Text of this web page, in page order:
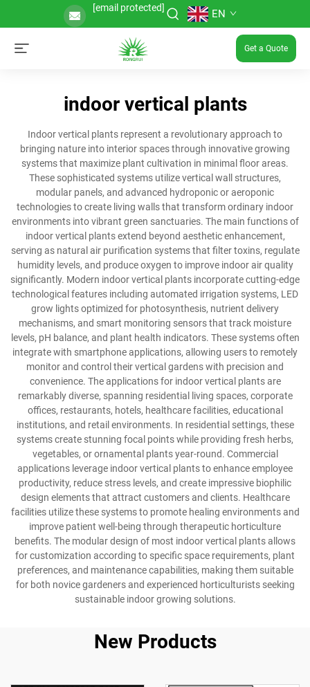
[email protected] EN
Get a Quote
indoor vertical plants
Indoor vertical plants represent a revolutionary approach to
bringing nature into interior spaces through innovative growing
systems that maximize plant cultivation in minimal floor areas.
These sophisticated systems utilize vertical wall structures,
modular panels, and advanced hydroponic or aeroponic
technologies to create living walls that transform ordinary indoor
environments into vibrant green sanctuaries. The main functions of
indoor vertical plants extend beyond aesthetic enhancement,
serving as natural air purification systems that filter toxins, regulate
humidity levels, and produce oxygen to improve indoor air quality
significantly. Modern indoor vertical plants incorporate cutting-edge
technological features including automated irrigation systems, LED
grow lights optimized for photosynthesis, nutrient delivery
mechanisms, and smart monitoring sensors that track moisture
levels, pH balance, and plant health indicators. These systems often
integrate with smartphone applications, allowing users to remotely
monitor and control their vertical gardens with precision and
convenience. The applications for indoor vertical plants are
remarkably diverse, spanning residential living spaces, corporate
offices, restaurants, hotels, healthcare facilities, educational
institutions, and retail environments. In residential settings, these
systems create stunning focal points while providing fresh herbs,
vegetables, or ornamental plants year-round. Commercial
applications leverage indoor vertical plants to enhance employee
productivity, reduce stress levels, and create impressive biophilic
design elements that attract customers and clients. Healthcare
facilities utilize these systems to promote healing environments and
improve patient well-being through therapeutic horticulture
benefits. The modular design of most indoor vertical plants allows
for customization according to specific space requirements, plant
preferences, and maintenance capabilities, making them suitable
for both novice gardeners and experienced horticulturists seeking
sustainable indoor growing solutions.
New Products